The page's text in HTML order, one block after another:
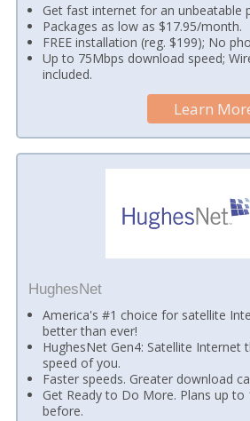
Get fast internet for an unbeatable
Packages as low as $17.95/month.
FREE installation (reg. $199); No
Up to 75Mbps download speed;
included.
Learn
HughesNet
America's #1 choice for satellite
better than ever!
HughesNet Gen4: Satellite Internet
speed of you.
Faster speeds. Greater download
Get Ready to Do More. Plans up to
before.